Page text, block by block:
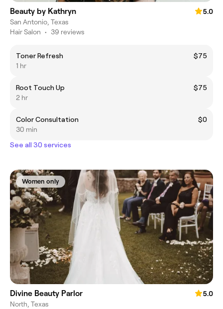
Beauty by Kathryn
5.0
San Antonio, Texas
Hair Salon • 39 reviews
Toner Refresh
$75
1 hr
Root Touch Up
$75
2 hr
Color Consultation
$0
30 min
See all 30 services
Women only
Divine Beauty Parlor
5.0
North, Texas